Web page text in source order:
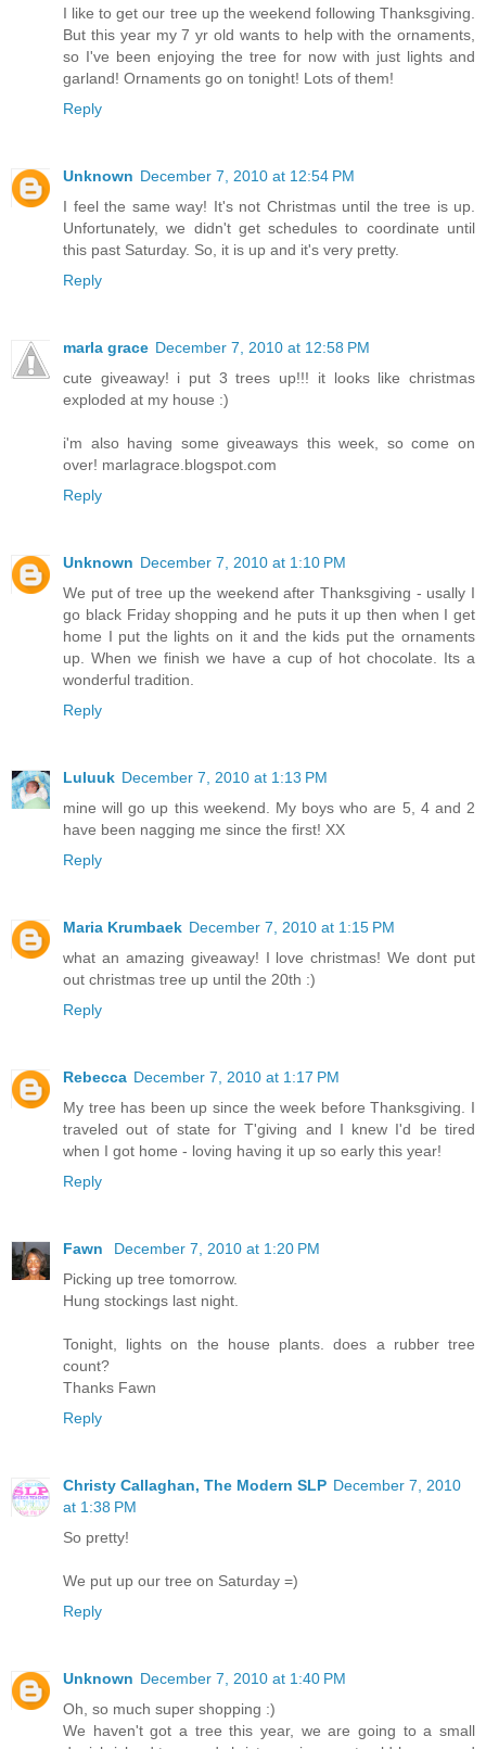
I like to get our tree up the weekend following Thanksgiving.
But this year my 7 yr old wants to help with the ornaments,
so I've been enjoying the tree for now with just lights and
garland! Ornaments go on tonight! Lots of them!
Reply
Unknown December 7, 2010 at 12:54 PM
I feel the same way! It's not Christmas until the tree is up.
Unfortunately, we didn't get schedules to coordinate until
this past Saturday. So, it is up and it's very pretty.
Reply
marla grace December 7, 2010 at 12:58 PM
cute giveaway! i put 3 trees up!!! it looks like christmas
exploded at my house :)
i'm also having some giveaways this week, so come on
over! marlagrace.blogspot.com
Reply
Unknown December 7, 2010 at 1:10 PM
We put of tree up the weekend after Thanksgiving - usally I
go black Friday shopping and he puts it up then when I get
home I put the lights on it and the kids put the ornaments
up. When we finish we have a cup of hot chocolate. Its a
wonderful tradition.
Reply
Luluuk December 7, 2010 at 1:13 PM
mine will go up this weekend. My boys who are 5, 4 and 2
have been nagging me since the first! XX
Reply
Maria Krumbaek December 7, 2010 at 1:15 PM
what an amazing giveaway! I love christmas! We dont put
out christmas tree up until the 20th :)
Reply
Rebecca December 7, 2010 at 1:17 PM
My tree has been up since the week before Thanksgiving. I
traveled out of state for T'giving and I knew I'd be tired
when I got home - loving having it up so early this year!
Reply
Fawn
December 7, 2010 at 1:20 PM
Picking up tree tomorrow.
Hung stockings last night.
Tonight, lights on the house plants. does a rubber tree
count?
Thanks Fawn
Reply
Christy Callaghan, The Modern SLP December 7, 2010
at 1:38 PM
So pretty!
We put up our tree on Saturday =)
Reply
Unknown December 7, 2010 at 1:40 PM
Oh, so much super shopping :)
We haven't got a tree this year, we are going to a small